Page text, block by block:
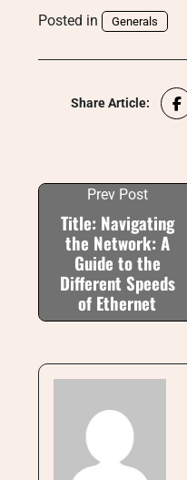
Posted in Generals
Share Article:
Prev Post
Title: Navigating
the Network: A
Guide to the
Different Speeds
of Ethernet